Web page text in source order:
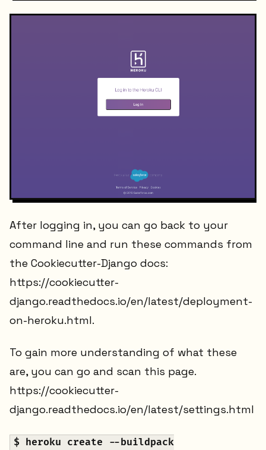
After logging in, you can go back to your
command line and run these commands from
the Cookiecutter-Django docs:
https://cookiecutter-
django.readthedocs.io/en/latest/deployment-
on-heroku.html.
To gain more understanding of what these
are, you can go and scan this page.
https://cookiecutter-
django.readthedocs.io/en/latest/settings.html
$ heroku create --buildpack